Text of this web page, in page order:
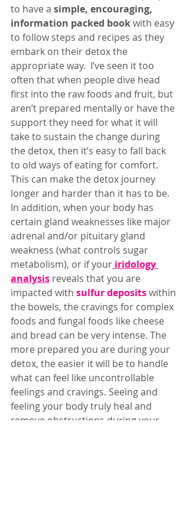
to have a simple, encouraging,
information packed bookwith easy
to follow steps and recipes as they
embark on their detox the
appropriate way.  I’ve seen it too
often that when people dive head
first into the raw foods and fruit, but
aren’t prepared mentally or have the
support they need for what it will
take to sustain the change during
the detox, then it’s easy to fall back
to old ways of eating for comfort.
This can make the detox journey
longer and harder than it has to be.
In addition, when your body has
certain gland weaknesses like major
adrenal and/or pituitary gland
weakness (what controls sugar
metabolism), or if your iridology
analysis reveals that you are
impacted with sulfur deposits within
the bowels, the cravings for complex
foods and fungal foods like cheese
and bread can be very intense. The
more prepared you are during your
detox, the easier it will be to handle
what can feel like uncontrollable
feelings and cravings. Seeing and
feeling your body truly heal and
remove obstructions during your